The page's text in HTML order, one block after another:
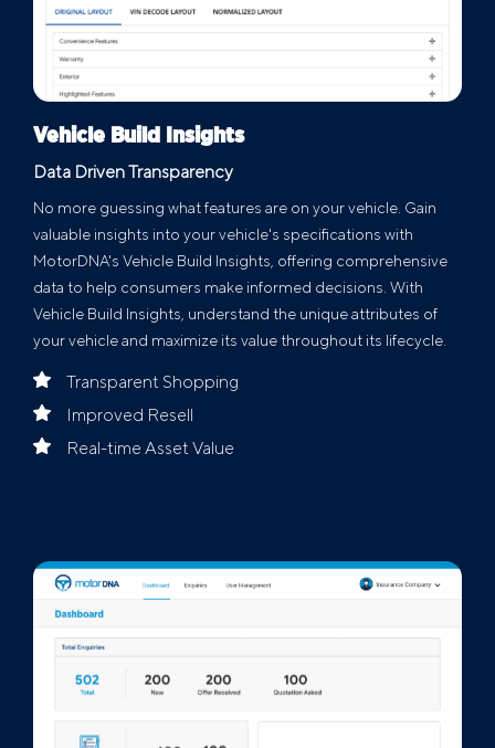
Vehicle Build Insights
Data Driven Transparency
No more guessing what features are on your vehicle. Gain
valuable insights into your vehicle's specifications with
MotorDNA's Vehicle Build Insights, offering comprehensive
data to help consumers make informed decisions. With
Vehicle Build Insights, understand the unique attributes of
your vehicle and maximize its value throughout its lifecycle.
Transparent Shopping
Improved Resell
Real-time Asset Value